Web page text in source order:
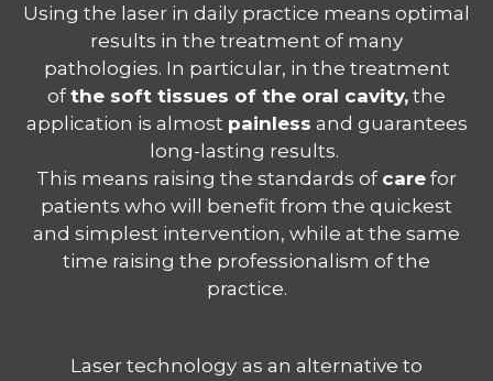
Using the laser in daily practice means optimal
results in the treatment of many
pathologies. In particular, in the treatment
of the soft tissues of the oral cavity, the
application is almost painless and guarantees
long-lasting results.
This means raising the standards of care for
patients who will benefit from the quickest
and simplest intervention, while at the same
time raising the professionalism of the
practice.
Laser technology as an alternative to